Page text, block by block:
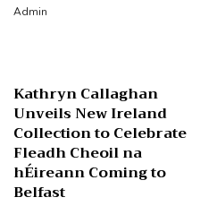
Admin
Kathryn Callaghan
Unveils New Ireland
Collection to Celebrate
Fleadh Cheoil na
hÉireann Coming to
Belfast